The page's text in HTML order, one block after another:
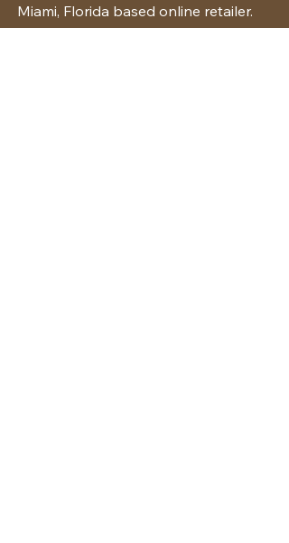
Miami, Florida based online retailer.